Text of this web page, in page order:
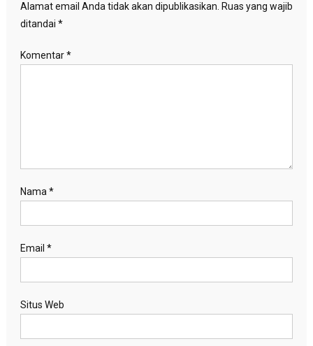
Alamat email Anda tidak akan dipublikasikan. Ruas yang wajib
ditandai *
Komentar*
Nama *
Email *
Situs Web